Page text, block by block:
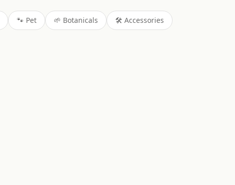
🐾 Pet 🌱 Botanicals 🛠️ Accessories